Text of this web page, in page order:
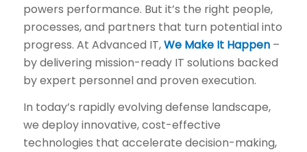
powers performance. But it’s the right people,
processes, and partners that turn potential into
progress. At Advanced IT,We Make It Happen–
by delivering mission-ready IT solutions backed
by expert personnel and proven execution.
In today’s rapidly evolving defense landscape,
we deploy innovative, cost-effective
technologies that accelerate decision-making,